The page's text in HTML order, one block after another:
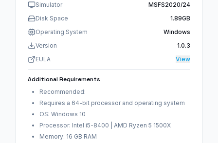
Simulator
MSFS2020/24
Disk Space
1.89GB
Operating System
Windows
Version
1.0.3
EULA
View
Additional Requirements
Recommended:
Requires a 64-bit processor and operating system
OS: Windows 10
Processor: Intel i5-8400 | AMD Ryzen 5 1500X
Memory: 16 GB RAM